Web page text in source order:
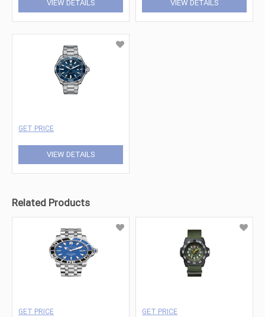
VIEW DETAILS VIEW DETAILS
GET PRICE
VIEW DETAILS
Related Products
GET PRICE GET PRICE